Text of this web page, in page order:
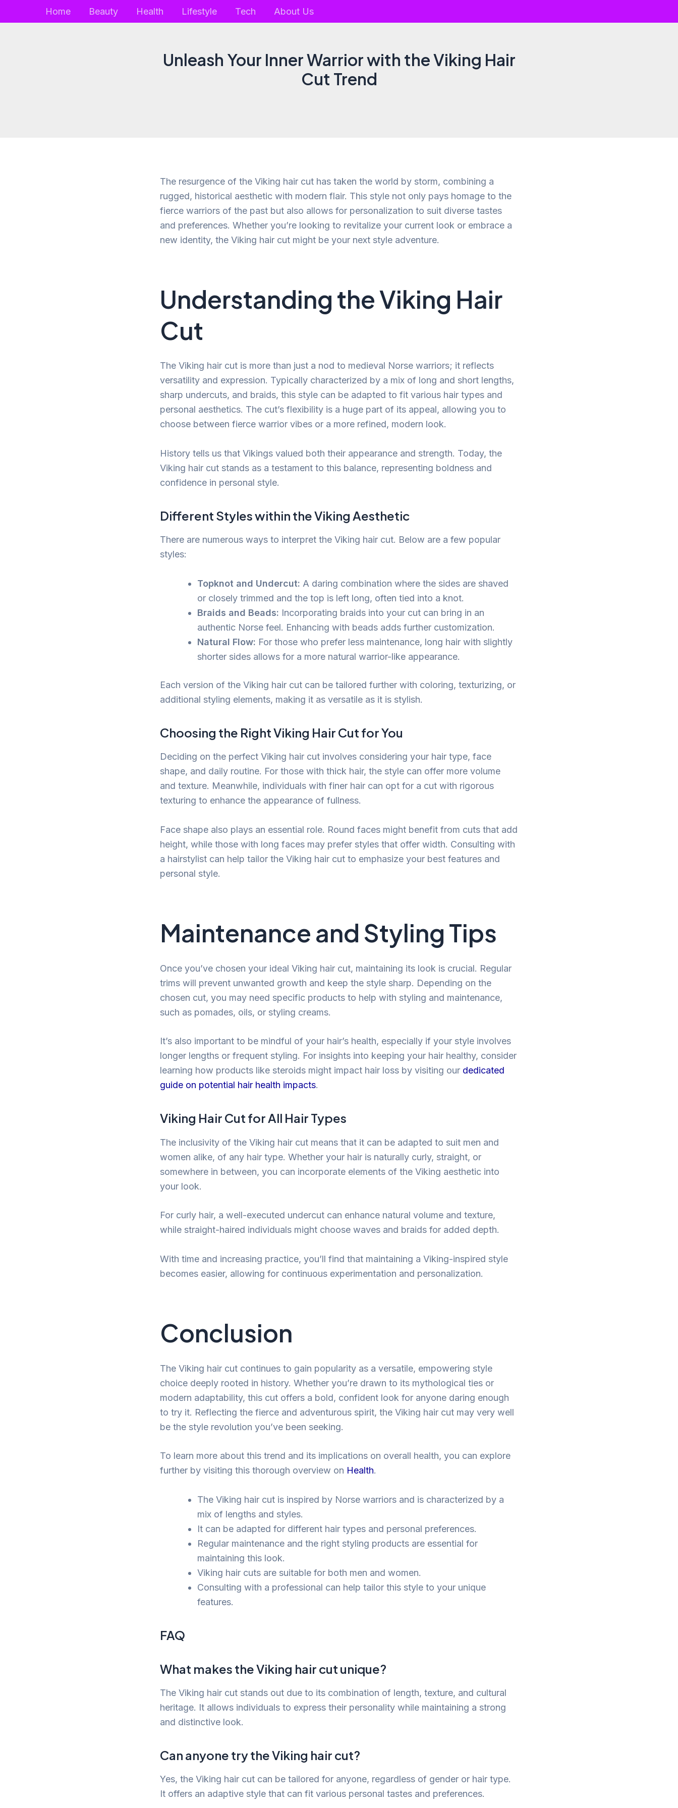
to
Home Beauty Health Lifestyle Tech About Us
Unleash Your Inner Warrior with the Viking Hair
Cut Trend
The resurgence of the Viking hair cut has taken the world by storm, combining a
rugged, historical aesthetic with modern flair. This style not only pays homage to the
fierce warriors of the past but also allows for personalization to suit diverse tastes
and preferences. Whether you’re looking to revitalize your current look or embrace a
new identity, the Viking hair cut might be your next style adventure.
Understanding the Viking Hair
Cut
The Viking hair cut is more than just a nod to medieval Norse warriors; it reflects
versatility and expression. Typically characterized by a mix of long and short lengths,
sharp undercuts, and braids, this style can be adapted to fit various hair types and
personal aesthetics. The cut’s flexibility is a huge part of its appeal, allowing you to
choose between fierce warrior vibes or a more refined, modern look.
History tells us that Vikings valued both their appearance and strength. Today, the
Viking hair cut stands as a testament to this balance, representing boldness and
confidence in personal style.
Different Styles within the Viking Aesthetic
There are numerous ways to interpret the Viking hair cut. Below are a few popular
styles:
Topknot and Undercut: A daring combination where the sides are shaved
or closely trimmed and the top is left long, often tied into a knot.
Braids and Beads: Incorporating braids into your cut can bring in an
authentic Norse feel. Enhancing with beads adds further customization.
Natural Flow: For those who prefer less maintenance, long hair with slightly
shorter sides allows for a more natural warrior-like appearance.
Each version of the Viking hair cut can be tailored further with coloring, texturizing, or
additional styling elements, making it as versatile as it is stylish.
Choosing the Right Viking Hair Cut for You
Deciding on the perfect Viking hair cut involves considering your hair type, face
shape, and daily routine. For those with thick hair, the style can offer more volume
and texture. Meanwhile, individuals with finer hair can opt for a cut with rigorous
texturing to enhance the appearance of fullness.
Face shape also plays an essential role. Round faces might benefit from cuts that add
height, while those with long faces may prefer styles that offer width. Consulting with
a hairstylist can help tailor the Viking hair cut to emphasize your best features and
personal style.
Maintenance and Styling Tips
Once you’ve chosen your ideal Viking hair cut, maintaining its look is crucial. Regular
trims will prevent unwanted growth and keep the style sharp. Depending on the
chosen cut, you may need specific products to help with styling and maintenance,
such as pomades, oils, or styling creams.
It’s also important to be mindful of your hair’s health, especially if your style involves
longer lengths or frequent styling. For insights into keeping your hair healthy, consider
learning how products like steroids might impact hair loss by visiting our dedicated
guide on potential hair health impacts.
Viking Hair Cut for All Hair Types
The inclusivity of the Viking hair cut means that it can be adapted to suit men and
women alike, of any hair type. Whether your hair is naturally curly, straight, or
somewhere in between, you can incorporate elements of the Viking aesthetic into
your look.
For curly hair, a well-executed undercut can enhance natural volume and texture,
while straight-haired individuals might choose waves and braids for added depth.
With time and increasing practice, you’ll find that maintaining a Viking-inspired style
becomes easier, allowing for continuous experimentation and personalization.
Conclusion
The Viking hair cut continues to gain popularity as a versatile, empowering style
choice deeply rooted in history. Whether you’re drawn to its mythological ties or
modern adaptability, this cut offers a bold, confident look for anyone daring enough
to try it. Reflecting the fierce and adventurous spirit, the Viking hair cut may very well
be the style revolution you’ve been seeking.
To learn more about this trend and its implications on overall health, you can explore
further by visiting this thorough overview on Health.
The Viking hair cut is inspired by Norse warriors and is characterized by a
mix of lengths and styles.
It can be adapted for different hair types and personal preferences.
Regular maintenance and the right styling products are essential for
maintaining this look.
Viking hair cuts are suitable for both men and women.
Consulting with a professional can help tailor this style to your unique
features.
FAQ
What makes the Viking hair cut unique?
The Viking hair cut stands out due to its combination of length, texture, and cultural
heritage. It allows individuals to express their personality while maintaining a strong
and distinctive look.
Can anyone try the Viking hair cut?
Yes, the Viking hair cut can be tailored for anyone, regardless of gender or hair type.
It offers an adaptive style that can fit various personal tastes and preferences.